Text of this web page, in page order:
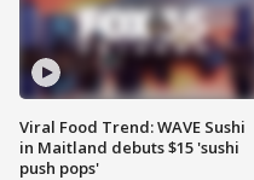
Viral Food Trend: WAVE Sushi
in Maitland debuts $15 'sushi
push pops'